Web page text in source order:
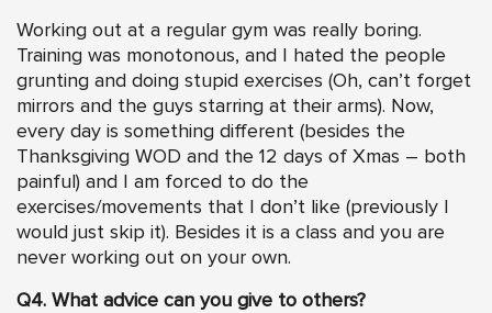
Working out at a regular gym was really boring.
Training was monotonous, and I hated the people
grunting and doing stupid exercises (Oh, can’t forget
mirrors and the guys starring at their arms). Now,
every day is something different (besides the
Thanksgiving WOD and the 12 days of Xmas – both
painful) and I am forced to do the
exercises/movements that I don’t like (previously I
would just skip it). Besides it is a class and you are
never working out on your own.
Q4. What advice can you give to others?